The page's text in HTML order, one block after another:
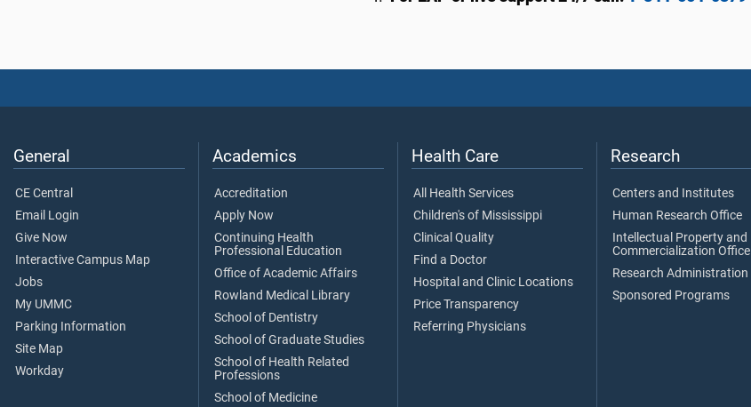
General
CE Central
Email Login
Give Now
Interactive Campus Map
Jobs
My UMMC
Parking Information
Site Map
Workday
Academics
Accreditation
Apply Now
Continuing Health
Professional Education
Office of Academic Affairs
Rowland Medical Library
School of Dentistry
School of Graduate Studies
School of Health Related
Professions
School of Medicine
Health Care
All Health Services
Children's of Mississippi
Clinical Quality
Find a Doctor
Hospital and Clinic Locations
Price Transparency
Referring Physicians
Research
Centers and Institutes
Human Research Office
Intellectual Property and
Commercialization Office
Research Administration
Sponsored Programs